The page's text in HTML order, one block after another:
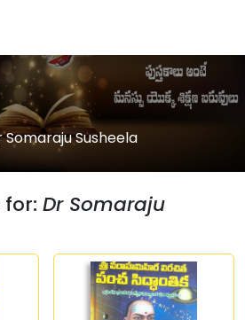
Somaraju Susheela
Dr Somaraju